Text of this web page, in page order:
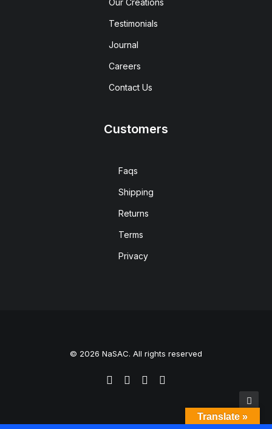
Our Creations
Testimonials
Journal
Careers
Contact Us
Customers
Faqs
Shipping
Returns
Terms
Privacy
© 2026 NaSAC. All rights reserved
Translate »